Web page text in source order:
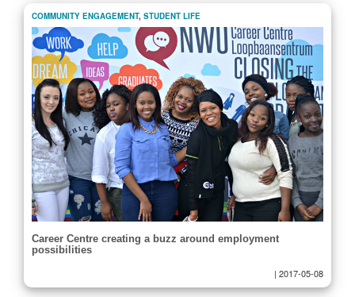
COMMUNITY ENGAGEMENT, STUDENT LIFE
Career Centre creating a buzz around employment
possibilities
| 2017-05-08